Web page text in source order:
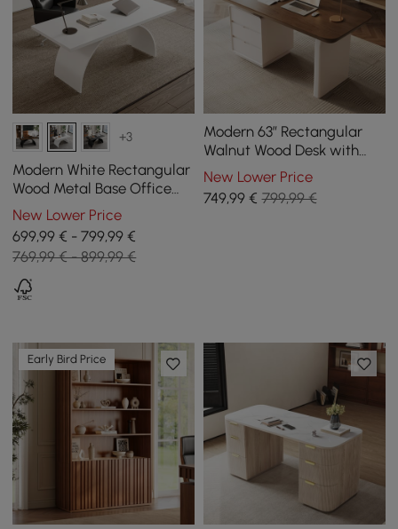
+3
Modern White Rectangular
Wood Metal Base Office
Desk (1800mm )
New Lower Price
699,99 € - 799,99 €
769,99 € - 899,99 €
Modern 63” Rectangular
Walnut Wood Desk with
charging station & storage
New Lower Price
749,99€ 799,99 €
Early Bird Price